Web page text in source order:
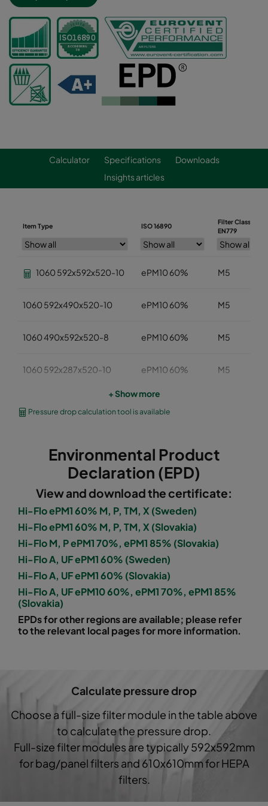
Calculator Specifications
Downloads
Insights articles
Item Type ISO 16890
Filter Class
EN779
1060 592x592x520-10 ePM10 60% M5
1060 592x490x520-10 ePM10 60% M5
1060 490x592x520-8 ePM10 60% M5
1060 592x287x520-10 ePM10 60% M5
1060 592x892x520-10 ePM10 60%
1060 490x892x520-8 ePM10 60% M5
1060 287x892x520-5 ePM10 60%
1060 592x592x600-8 ePM10 60%
1060 592x490x600-8 ePM10 60% M5
1060 490x592x600-6 ePM10 60% M5
1060 287x592x600-4 ePM10 60%
1060 287x287x600-4 M5
1060 592x592x600-6 ePM10 60% M5
+ Show more
Pressure drop calculation tool is available
Environmental Product
Declaration (EPD)
View and download the certificate:
Hi-Flo ePM1 60% M, P, TM, X (Sweden)
Hi-Flo ePM1 60% M, P, TM, X (Slovakia)
Hi-Flo M, P ePM1 70%, ePM1 85% (Slovakia)
Hi-Flo A, UF ePM1 60% (Sweden)
Hi-Flo A, UF ePM1 60% (Slovakia)
Hi-Flo A, UF ePM10 60%, ePM1 70%, ePM1 85%
(Slovakia)
EPDs for other regions are available; please refer
to the relevant local pages for more information.
Calculate pressure drop
Choose a full-size filter module in the table above
to calculate the pressure drop.
Full-size filter modules are typically 592x592mm
for bag/panel filters and 610x610mm for HEPA
filters.